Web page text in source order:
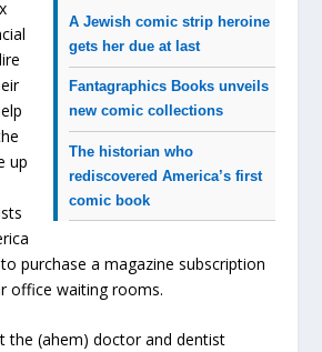
A Jewish comic strip heroine
gets her due at last
Fantagraphics Books unveils
new comic collections
The historian who
rediscovered America’s first
comic book
up
purchase a magazine subscription
office waiting rooms.
the (ahem) doctor and dentist